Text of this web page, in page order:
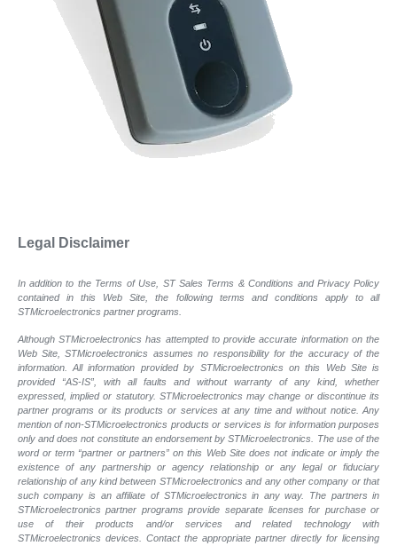
Legal Disclaimer
In addition to the Terms of Use, ST Sales Terms & Conditions and Privacy Policy
contained in this Web Site, the following terms and conditions apply to all
STMicroelectronics partner programs.
Although STMicroelectronics has attempted to provide accurate information on the
Web Site, STMicroelectronics assumes no responsibility for the accuracy of the
information. All information provided by STMicroelectronics on this Web Site is
provided “AS-IS”, with all faults and without warranty of any kind, whether
expressed, implied or statutory. STMicroelectronics may change or discontinue its
partner programs or its products or services at any time and without notice. Any
mention of non-STMicroelectronics products or services is for information purposes
only and does not constitute an endorsement by STMicroelectronics. The use of the
word or term “partner or partners” on this Web Site does not indicate or imply the
existence of any partnership or agency relationship or any legal or fiduciary
relationship of any kind between STMicroelectronics and any other company or that
such company is an affiliate of STMicroelectronics in any way. The partners in
STMicroelectronics partner programs provide separate licenses for purchase or
use of their products and/or services and related technology with
STMicroelectronics devices. Contact the appropriate partner directly for licensing